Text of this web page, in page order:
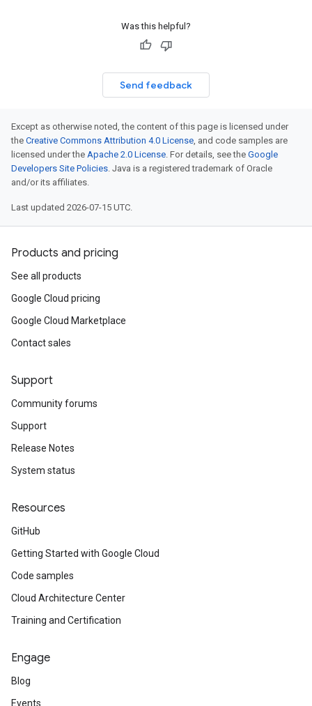
Was this helpful?
Send feedback
Except as otherwise noted, the content of this page is licensed under
the Creative Commons Attribution 4.0 License, and code samples are
licensed under the Apache 2.0 License. For details, see the Google
Developers Site Policies. Java is a registered trademark of Oracle
and/or its affiliates.
Last updated 2026-07-15 UTC.
Products and pricing
See all products
Google Cloud pricing
Google Cloud Marketplace
Contact sales
Support
Community forums
Support
Release Notes
System status
Resources
GitHub
Getting Started with Google Cloud
Code samples
Cloud Architecture Center
Training and Certification
Engage
Blog
Events